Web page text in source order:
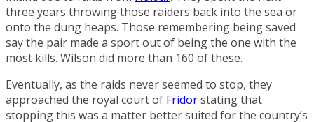
three years throwing those raiders back into the sea or
onto the dung heaps. Those remembering being saved
say the pair made a sport out of being the one with the
most kills. Wilson did more than 160 of these.
Eventually, as the raids never seemed to stop, they
approached the royal court of Fridorstating that
stopping this was a matter better suited for the country’s